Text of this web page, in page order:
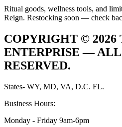
Ritual goods, wellness tools, and
Reign. Restocking soon — check
COPYRIGHT © 2026
ENTERPRISE —
RESERVED.
States- WY, MD, VA, D.C. FL.
Business Hours:
Monday - Friday 9am-6pm